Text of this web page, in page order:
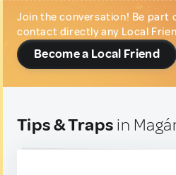
Join the conversation! Be part
contact directly any Local
Become a Local Friend
Tips & Traps in